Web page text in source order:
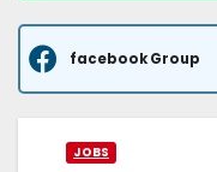
facebook Group
JOBS